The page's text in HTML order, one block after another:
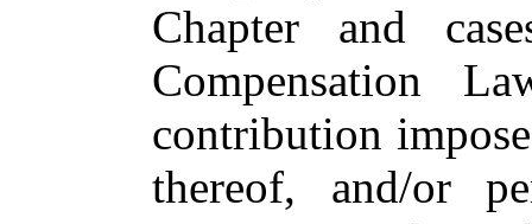
Chapter and
Compensation
contribution
thereof, and/or